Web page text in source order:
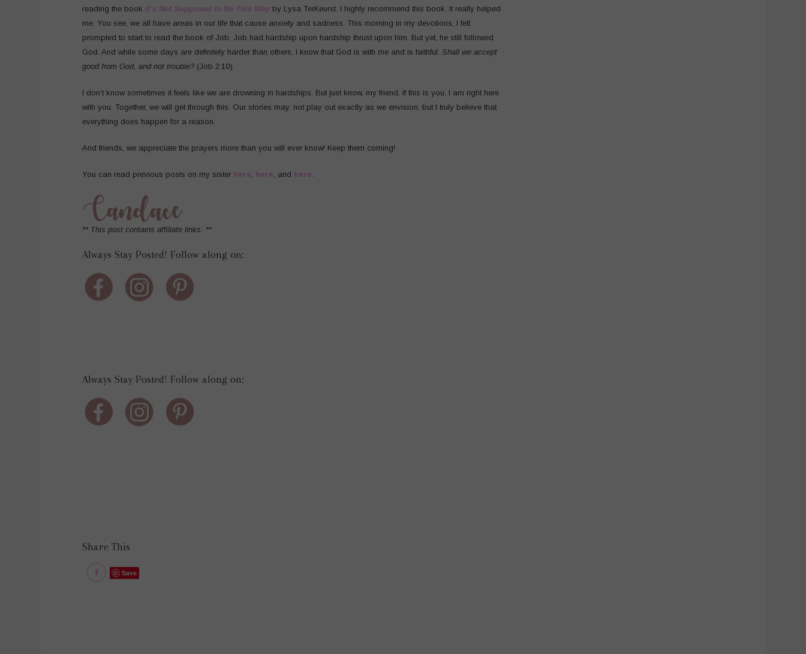
reading the book It’s Not Supposed to Be This Way by Lysa TerKeurst. I highly recommend this book. It really helped
me. You see, we all have areas in our life that cause anxiety and sadness. This morning in my devotions, I felt
prompted to start to read the book of Job. Job had hardship upon hardship thrust upon him. But yet, he still followed
God. And while some days are definitely harder than others, I know that God is with me and is faithful. Shall we accept
good from God, and not trouble? (Job 2:10)
I don’t know sometimes it feels like we are drowning in hardships. But just know, my friend, if this is you, I am right here
with you. Together, we will get through this. Our stories may. not play out exactly as we envision, but I truly believe that
everything does happen for a reason.
And friends, we appreciate the prayers more than you will ever know! Keep them coming!
You can read previous posts on my sister here, here, and here.
** This post contains affiliate links. **
Always Stay Posted! Follow along on:
Always Stay Posted! Follow along on:
Share This
Save